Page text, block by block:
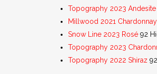
Topography 2023 Andesite
Millwood 2021 Chardonnay
Snow Line 2023 Rosé 92
Topography 2023
Topography 2022 Shiraz